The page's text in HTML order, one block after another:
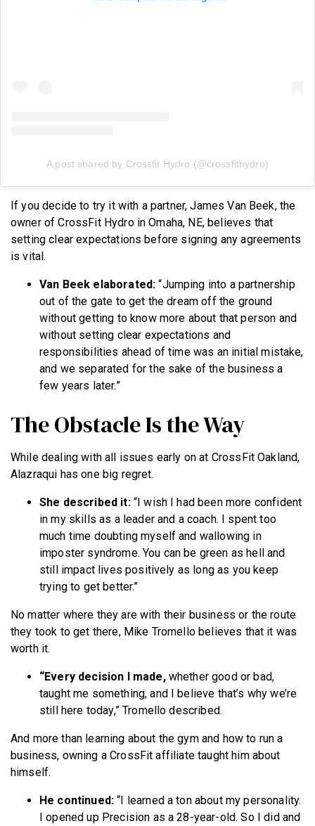
A post shared by Crossfit Hydro (@crossfithydro)
If you decide to try it with a partner, James Van Beek, the
owner of CrossFit Hydro in Omaha, NE, believes that
setting clear expectations before signing any agreements
is vital.
Van Beek elaborated:“Jumping into a partnership
out of the gate to get the dream off the ground
without getting to know more about that person and
without setting clear expectations and
responsibilities ahead of time was an initial mistake,
and we separated for the sake of the business a
few years later.”
The Obstacle Is the Way
While dealing with all issues early on at CrossFit Oakland,
Alazraqui has one big regret.
She described it: “I wish I had been more confident
in my skills as a leader and a coach. I spent too
much time doubting myself and wallowing in
imposter syndrome. You can be green as hell and
still impact lives positively as long as you keep
trying to get better.”
No matter where they are with their business or the route
they took to get there, Mike Tromello believes that it was
worth it.
“Every decision I made,whether good or bad,
taught me something, and I believe that’s why we’re
still here today,” Tromello described.
And more than learning about the gym and how to run a
business, owning a CrossFit affiliate taught him about
himself.
He continued:“I learned a ton about my personality.
I opened up Precision as a 28-year-old. So I did and